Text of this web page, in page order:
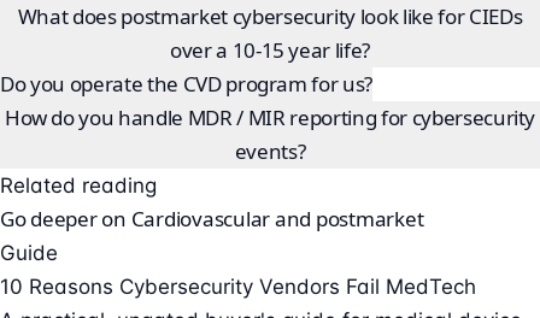
What does postmarket cybersecurity look like for CIEDs
over a 10-15 year life?
Do you operate the CVD program for us?
How do you handle MDR / MIR reporting for cybersecurity
events?
Related reading
Go deeper on Cardiovascular and postmarket
Guide
10 Reasons Cybersecurity Vendors Fail MedTech